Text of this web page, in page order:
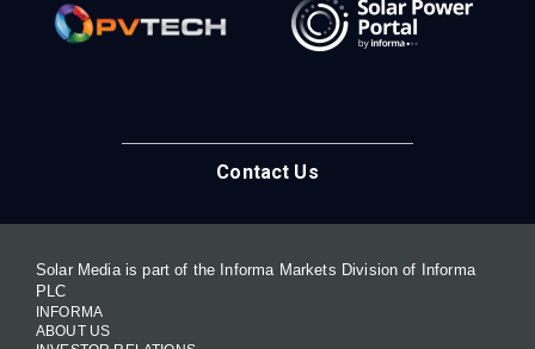
Contact Us
Solar Media is part of the Informa Markets Division of Informa
PLC
INFORMA
ABOUT US